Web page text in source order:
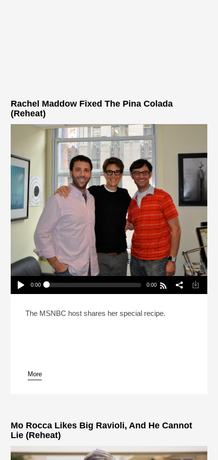
Rachel Maddow Fixed The Pina Colada
(Reheat)
Play /
pause
0:00 0:00
The MSNBC host shares her special recipe.
More
Mo Rocca Likes Big Ravioli, And He Cannot
Lie (Reheat)